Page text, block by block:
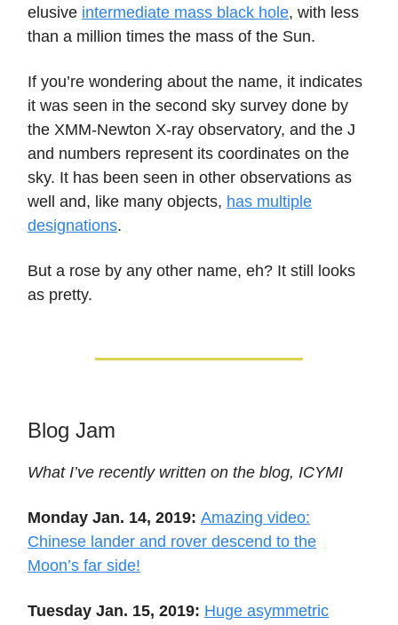
elusive intermediate mass black hole, with less
than a million times the mass of the Sun.
If you’re wondering about the name, it indicates
it was seen in the second sky survey done by
the XMM-Newton X-ray observatory, and the J
and numbers represent its coordinates on the
sky. It has been seen in other observations as
well and, like many objects, has multiple
designations.
But a rose by any other name, eh? It still looks
as pretty.
Blog Jam
What I’ve recently written on the blog, ICYMI
Monday Jan. 14, 2019: Amazing video:
Chinese lander and rover descend to the
Moon’s far side!
Tuesday Jan. 15, 2019: Huge asymmetric